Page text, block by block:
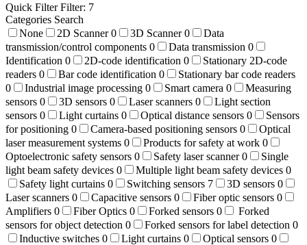
Quick FilterFilter: 7
Categories Search
None
2D Scanner0 3D Scanner0
Data
transmission/control components 0 Data transmission 0
Identification 0 2D-code identification 0
Stationary 2D-code
readers 0 Bar code identification 0
Stationary bar code readers
0
Industrial image processing 0 Smart camera 0
Measuring
sensors 0 3D sensors 0 Laser scanners 0
Light section
sensors 0 Light curtains 0 Optical distance sensors 0
Sensors
for positioning 0 Camera-based positioning sensors 0
Optical
laser measurement systems 0 Products for safety at work 0
Optoelectronic safety sensors 0 Safety laser scanner0
Single
light beam safety devices 0 Multiple light beam safety devices 0
Safety light curtains 0 Switching sensors 7 3D sensors 0
Laser scanners 0 Capacitive sensors 0 Fiber optic sensors 0
Amplifiers 0 Fiber Optics 0 Forked sensors 0
Forked
sensors for object detection 0 Forked sensors for label detection 0
Inductive switches 0 Light curtains 0 Optical sensors 0